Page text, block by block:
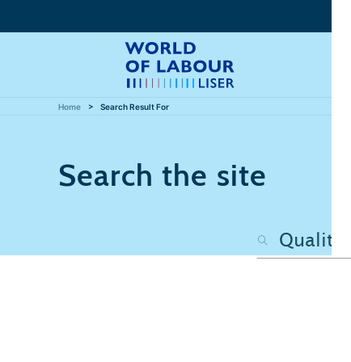
Home Search Result For
Search the site